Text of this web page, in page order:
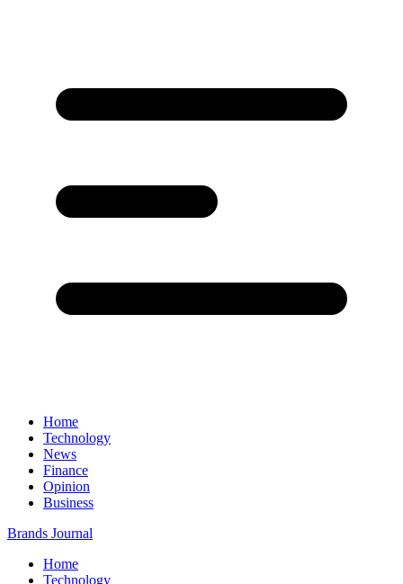
Home
Technology
News
Finance
Opinion
Business
Brands Journal
Home
Technology